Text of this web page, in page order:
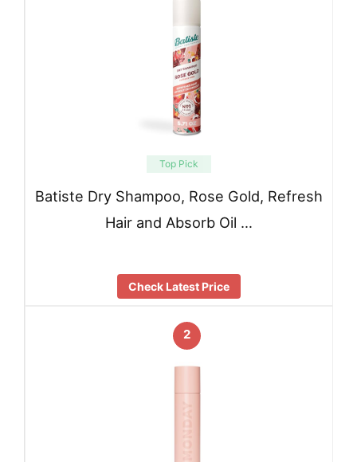
Top Pick
Batiste Dry Shampoo, Rose Gold, Refresh
Hair and Absorb Oil …
Check Latest Price
2